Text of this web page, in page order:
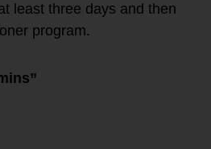
least three days and then
program.